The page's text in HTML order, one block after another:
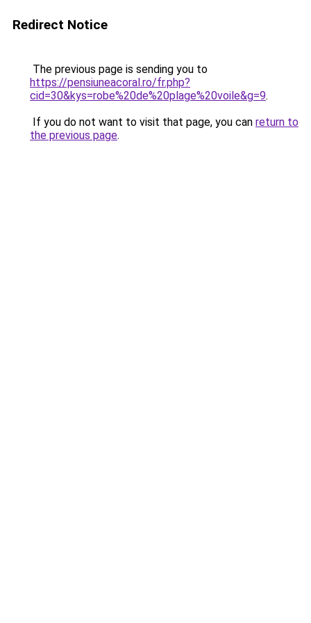
Redirect Notice
The previous page is sending you to
https://pensiuneacoral.ro/fr.php?
cid=30&kys=robe%20de%20plage%20voile&g=9.
If you do not want to visit that page, you can return to
the previous page.